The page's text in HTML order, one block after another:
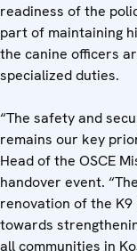
readiness of the
part of maintaining
the canine officers
specialized duties.
“The safety and
remains our key
Head of the OSCE
handover event.
renovation of the
towards
all communities in